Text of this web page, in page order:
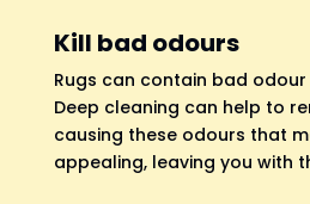
Kill bad odours
Rugs can contain bad
Deep cleaning can help to
causing these odours that
appealing, leaving you with